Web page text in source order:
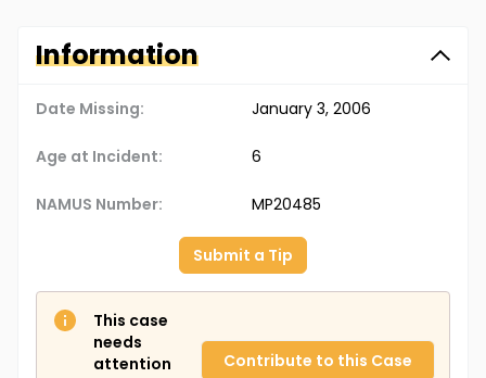
Information
Date Missing: January 3, 2006
Age at Incident: 6
NAMUS Number: MP20485
Submit a Tip
This case
needs
attention
Contribute to this Case